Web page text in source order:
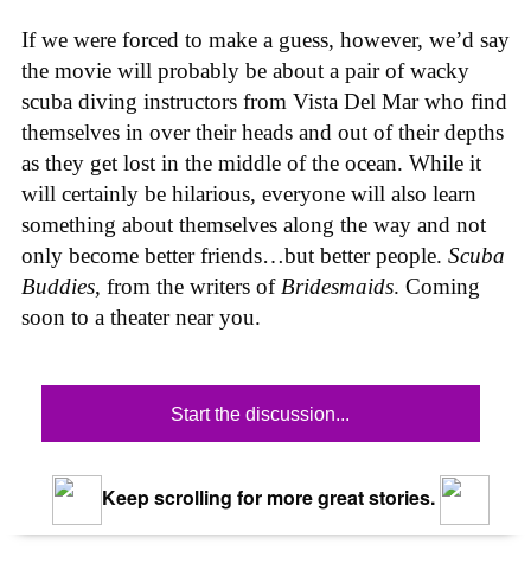
If we were forced to make a guess, however, we’d say
the movie will probably be about a pair of wacky
scuba diving instructors from Vista Del Mar who find
themselves in over their heads and out of their depths
as they get lost in the middle of the ocean. While it
will certainly be hilarious, everyone will also learn
something about themselves along the way and not
only become better friends…but better people. Scuba
Buddies, from the writers of Bridesmaids. Coming
soon to a theater near you.
Start the discussion...
Keep scrolling for more great stories.